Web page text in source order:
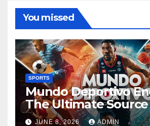
You missed
SPORTS
Mundo Deportivo
The Ultimate
Global Sports News
JUNE 8, 2026 ADMIN